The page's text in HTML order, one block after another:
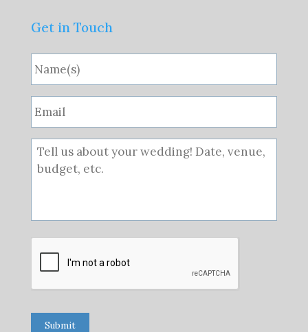
Get in Touch
Submit